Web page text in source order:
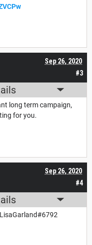
#3
Sep 26, 2020
long term campaign,
for you.
#4
Sep 26, 2020